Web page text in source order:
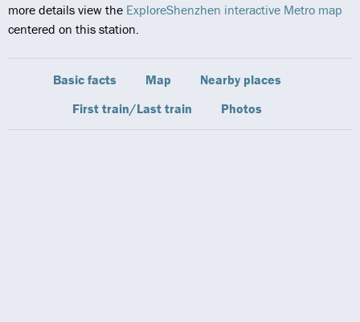
more details view the ExploreShenzhen interactive Metro map
centered on this station.
Basic facts Map
Nearby places
First train/Last train
Photos